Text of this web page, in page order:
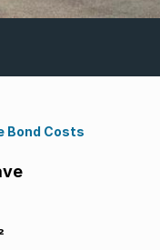
Bond Costs